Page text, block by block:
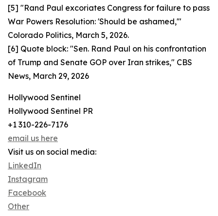
[5] "Rand Paul excoriates Congress for failure to pass
War Powers Resolution: 'Should be ashamed,'"
Colorado Politics, March 5, 2026.
[6] Quote block: "Sen. Rand Paul on his confrontation
of Trump and Senate GOP over Iran strikes," CBS
News, March 29, 2026
Hollywood Sentinel
Hollywood Sentinel PR
+1 310-226-7176
email us here
Visit us on social media:
LinkedIn
Instagram
Facebook
Other